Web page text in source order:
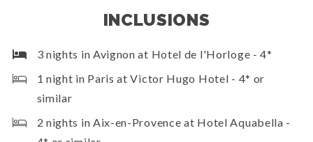
INCLUSIONS
3 nights in Avignon at Hotel de l'Horloge - 4*
1 night in Paris at Victor Hugo Hotel - 4* or
similar
2 nights in Aix-en-Provence at Hotel Aquabella -